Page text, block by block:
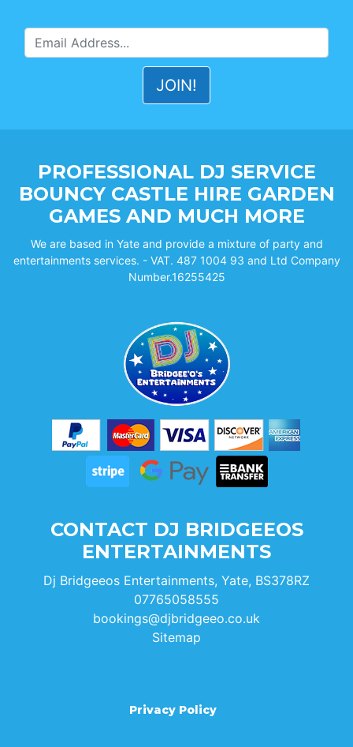
PROFESSIONAL DJ SERVICE
BOUNCY CASTLE HIRE GARDEN
GAMES AND MUCH MORE
We are based in Yate and provide a mixture of party and
entertainments services. - VAT. 487 1004 93 and Ltd Company
Number.16255425
CONTACT DJ BRIDGEEOS
ENTERTAINMENTS
Dj Bridgeeos Entertainments, Yate, BS378RZ
07765058555
bookings@djbridgeeo.co.uk
Sitemap
Privacy Policy